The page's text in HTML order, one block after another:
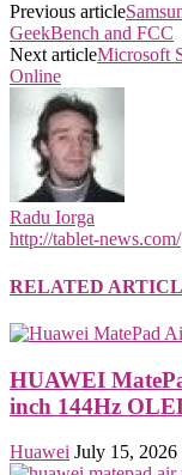
Previous article
GeekBench and FCC
Next articleMicrosoft
Online
Radu Iorga
http://tablet-news.com/
RELATED
HUAWEI
inch 144Hz
Huawei July 15, 2026